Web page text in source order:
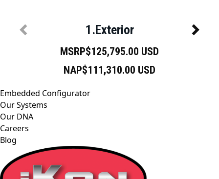
Embedded Configurator
Our Systems
Our DNA
Careers
Blog